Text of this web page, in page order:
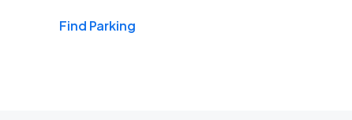
Find Parking